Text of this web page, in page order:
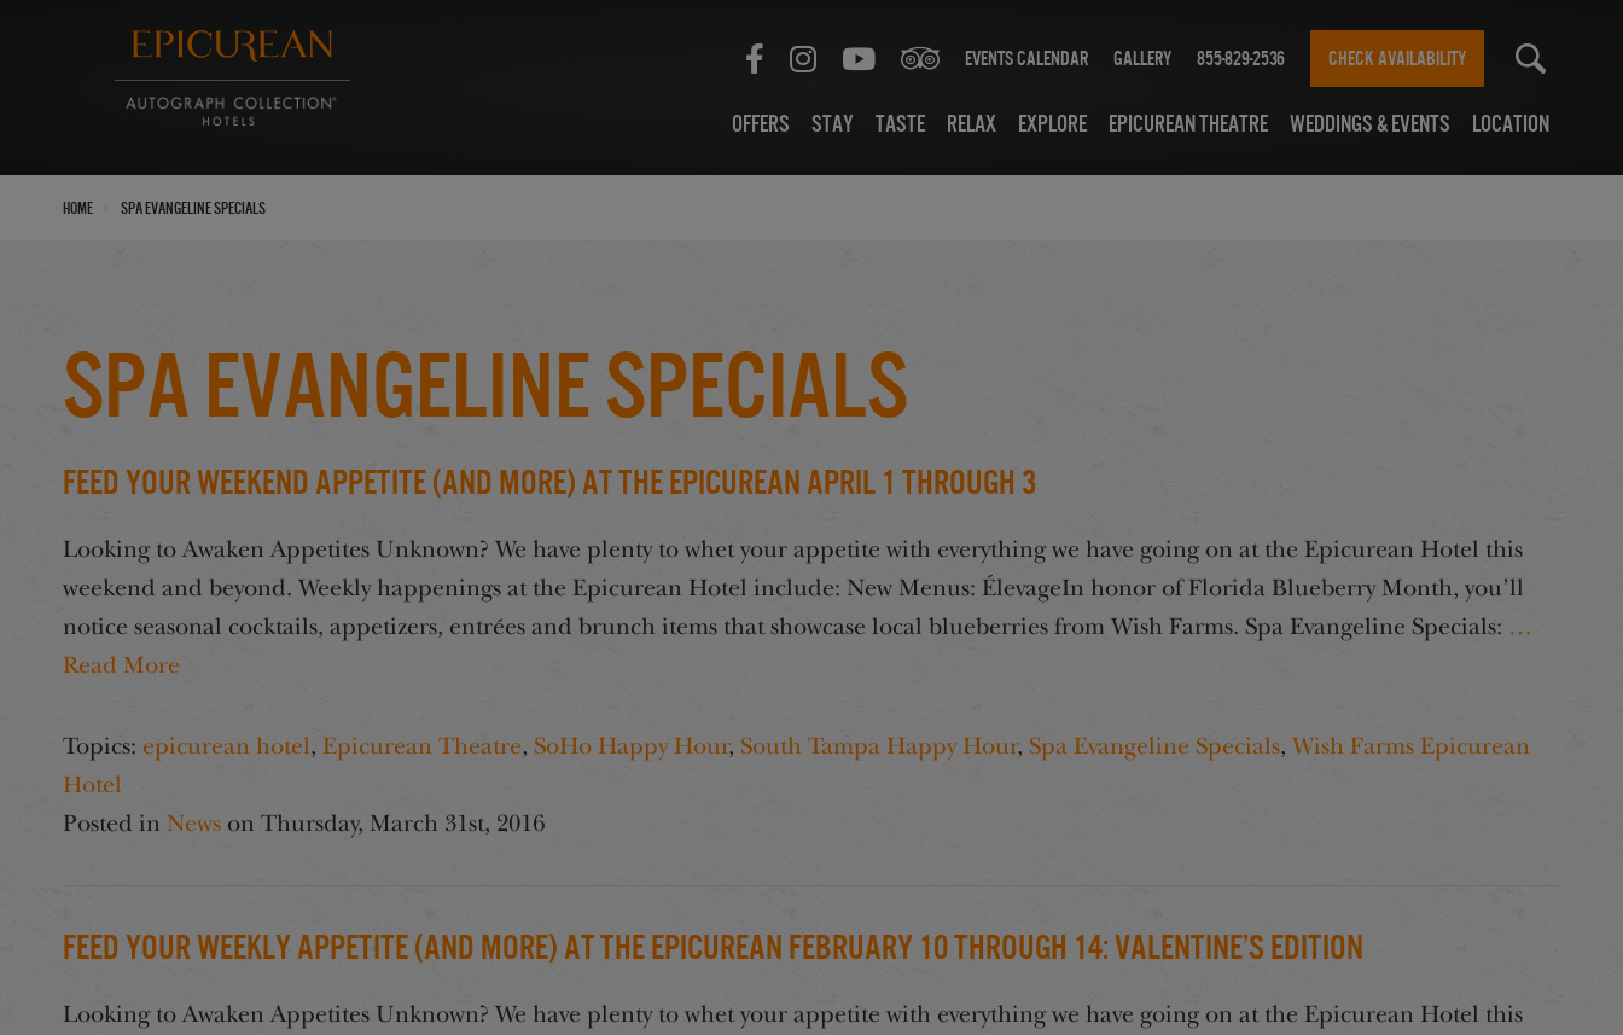
Events Calendar Gallery 855-829-2536 CHECK AVAILABILITY
Offers Stay Taste Relax Explore Epicurean Theatre Weddings & Events Location
Home Spa Evangeline Specials
Spa Evangeline Specials
Feed Your Weekend Appetite (And More) at the Epicurean April 1 through 3
Looking to Awaken Appetites Unknown? We have plenty to whet your appetite with everything we have going on at the Epicurean Hotel this
weekend and beyond. Weekly happenings at the Epicurean Hotel include: New Menus: ÉlevageIn honor of Florida Blueberry Month, you’ll
notice seasonal cocktails, appetizers, entrées and brunch items that showcase local blueberries from Wish Farms. Spa Evangeline Specials: …
Read More
Topics: epicurean hotel, Epicurean Theatre, SoHo Happy Hour, South Tampa Happy Hour, Spa Evangeline Specials, Wish Farms Epicurean
Hotel
Posted in News on Thursday, March 31st, 2016
Feed Your Weekly Appetite (And More) at the Epicurean February 10 through 14: Valentine’s Edition
Looking to Awaken Appetites Unknown? We have plenty to whet your appetite with everything we have going on at the Epicurean Hotel this